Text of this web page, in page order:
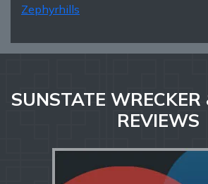
Zephyrhills
SUNSTATE
REVIEWS